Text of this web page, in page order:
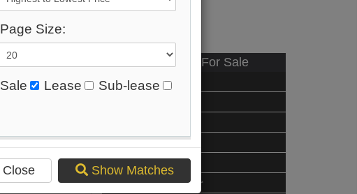
Page Size:
Sale Lease Sub-lease
Close Show Matches
Available - For Sale
Listing Detail
View Photo Gallery
Mortgage Calculator